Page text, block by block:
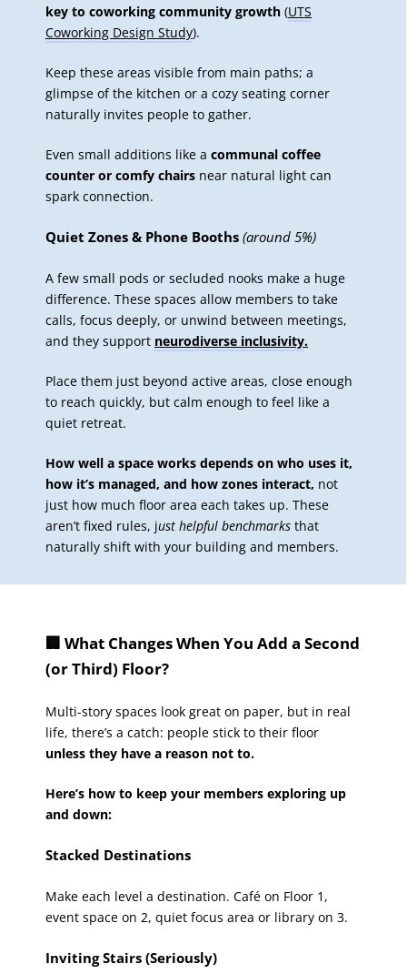
key to coworking community growth (UTS
Coworking Design Study).
Keep these areas visible from main paths; a
glimpse of the kitchen or a cozy seating corner
naturally invites people to gather.
Even small additions like a communal coffee
counter or comfy chairs near natural light can
spark connection.
Quiet Zones & Phone Booths (around 5%)
A few small pods or secluded nooks make a huge
difference. These spaces allow members to take
calls, focus deeply, or unwind between meetings,
and they support neurodiverse inclusivity.
Place them just beyond active areas, close enough
to reach quickly, but calm enough to feel like a
quiet retreat.
How well a space works depends on who uses it,
how it’s managed, and how zones interact, not
just how much floor area each takes up. These
aren’t fixed rules, just helpful benchmarks that
naturally shift with your building and members.
🏢 What Changes When You Add a Second
(or Third) Floor?
Multi-story spaces look great on paper, but in real
life, there’s a catch: people stick to their floor
unless they have a reason not to.
Here’s how to keep your members exploring up
and down:
Stacked Destinations
Make each level a destination. Café on Floor 1,
event space on 2, quiet focus area or library on 3.
Inviting Stairs (Seriously)